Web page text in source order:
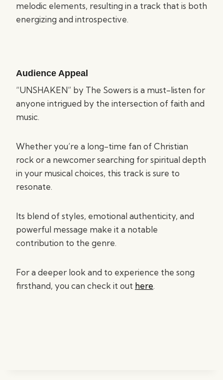
melodic elements, resulting in a track that is both
energizing and introspective.
Audience Appeal
“UNSHAKEN” by The Sowers is a must-listen for
anyone intrigued by the intersection of faith and
music.
Whether you’re a long-time fan of Christian
rock or a newcomer searching for spiritual depth
in your musical choices, this track is sure to
resonate.
Its blend of styles, emotional authenticity, and
powerful message make it a notable
contribution to the genre.
For a deeper look and to experience the song
firsthand, you can check it out here.